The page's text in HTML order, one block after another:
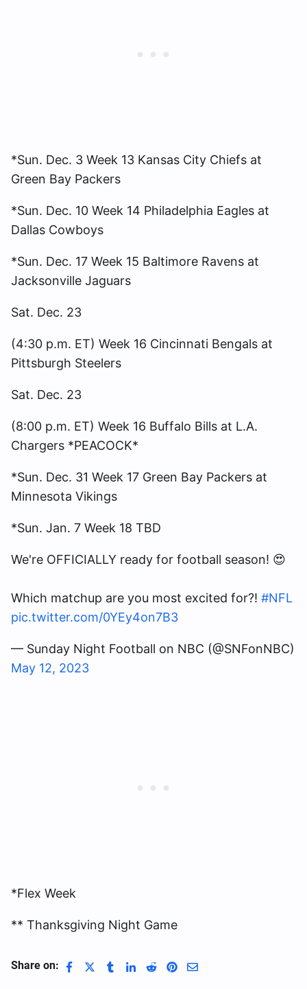
*Sun. Dec. 3 Week 13 Kansas City Chiefs at
Green Bay Packers
*Sun. Dec. 10 Week 14 Philadelphia Eagles at
Dallas Cowboys
*Sun. Dec. 17 Week 15 Baltimore Ravens at
Jacksonville Jaguars
Sat. Dec. 23
(4:30 p.m. ET) Week 16 Cincinnati Bengals at
Pittsburgh Steelers
Sat. Dec. 23
(8:00 p.m. ET) Week 16 Buffalo Bills at L.A.
Chargers *PEACOCK*
*Sun. Dec. 31 Week 17 Green Bay Packers at
Minnesota Vikings
*Sun. Jan. 7 Week 18 TBD
We're OFFICIALLY ready for football season! 😍
Which matchup are you most excited for?! #NFL
pic.twitter.com/0YEy4on7B3
— Sunday Night Football on NBC (@SNFonNBC)
May 12, 2023
*Flex Week
** Thanksgiving Night Game
Share on: